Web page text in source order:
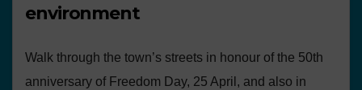
environment
Walk through the town’s streets in honour of the 50th
anniversary of Freedom Day, 25 April, and also in